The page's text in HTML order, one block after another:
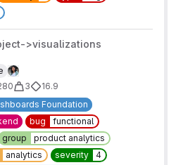
>visualizations
3
16.9
Foundation
bug
functional
group
product analytics
analytics severity
4